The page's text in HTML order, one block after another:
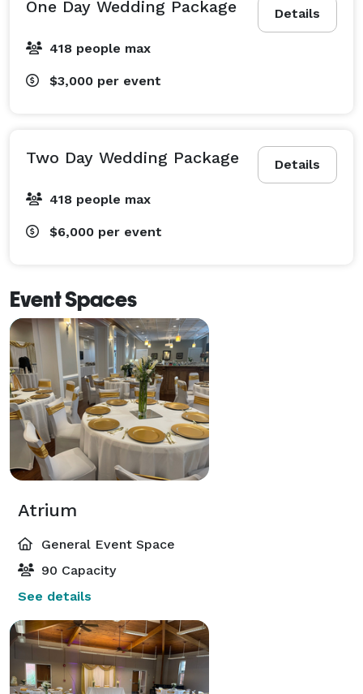
Details
One Day Wedding Package
418 people max
$3,000 per event
Details
Two Day Wedding Package
418 people max
$6,000 per event
Event Spaces
Atrium
General Event Space
90 Capacity
See details